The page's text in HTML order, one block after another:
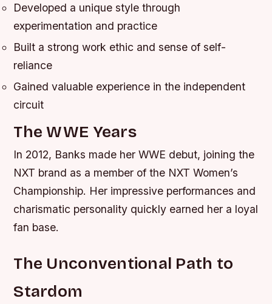
Developed a unique style through
experimentation and practice
Built a strong work ethic and sense of self-
reliance
Gained valuable experience in the independent
circuit
The WWE Years
In 2012, Banks made her WWE debut, joining the
NXT brand as a member of the NXT Women’s
Championship. Her impressive performances and
charismatic personality quickly earned her a loyal
fan base.
The Unconventional Path to
Stardom